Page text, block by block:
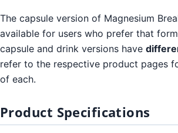
The capsule version of Magnesium
available for users who prefer that
capsule and drink versions have
refer to the respective product pages
of each.
Product Specifications